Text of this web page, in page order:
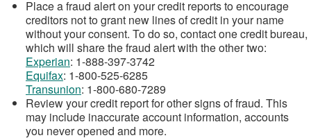
Place a fraud alert on your credit reports to encourage
creditors not to grant new lines of credit in your name
without your consent. To do so, contact one credit bureau,
which will share the fraud alert with the other two:
Experian: 1-888-397-3742
Equifax: 1-800-525-6285
Transunion: 1-800-680-7289
Review your credit report for other signs of fraud. This
may include inaccurate account information, accounts
you never opened and more.